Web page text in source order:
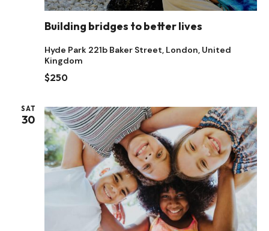
Building bridges to better lives
Hyde Park 221b Baker Street, London, United
Kingdom
$250
SAT
30